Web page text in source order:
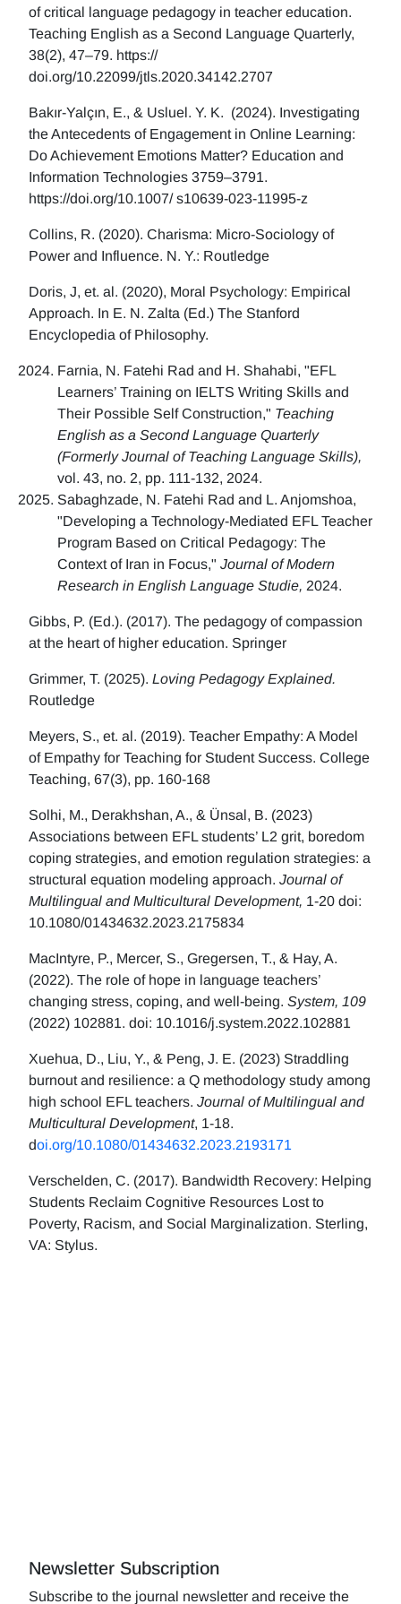
of critical language pedagogy in teacher education.
Teaching English as a Second Language Quarterly,
38(2), 47–79. https://
doi.org/10.22099/jtls.2020.34142.2707
Bakır-Yalçın, E., & Usluel. Y. K. (2024). Investigating
the Antecedents of Engagement in Online Learning:
Do Achievement Emotions Matter? Education and
Information Technologies 3759–3791.
https://doi.org/10.1007/ s10639-023-11995-z
Collins, R. (2020). Charisma: Micro-Sociology of
Power and Influence. N. Y.: Routledge
Doris, J, et. al. (2020), Moral Psychology: Empirical
Approach. In E. N. Zalta (Ed.) The Stanford
Encyclopedia of Philosophy.
Farnia, N. Fatehi Rad and H. Shahabi, "EFL
Learners’ Training on IELTS Writing Skills and
Their Possible Self Construction," Teaching
English as a Second Language Quarterly
(Formerly Journal of Teaching Language Skills),
vol. 43, no. 2, pp. 111-132, 2024.
Sabaghzade, N. Fatehi Rad and L. Anjomshoa,
"Developing a Technology-Mediated EFL Teacher
Program Based on Critical Pedagogy: The
Context of Iran in Focus," Journal of Modern
Research in English Language Studie, 2024.
Gibbs, P. (Ed.). (2017). The pedagogy of compassion
at the heart of higher education. Springer
Grimmer, T. (2025). Loving Pedagogy Explained.
Routledge
Meyers, S., et. al. (2019). Teacher Empathy: A Model
of Empathy for Teaching for Student Success. College
Teaching, 67(3), pp. 160-168
Solhi, M., Derakhshan, A., & Ünsal, B. (2023)
Associations between EFL students’ L2 grit, boredom
coping strategies, and emotion regulation strategies: a
structural equation modeling approach. Journal of
Multilingual and Multicultural Development, 1-20 doi:
10.1080/01434632.2023.2175834
MacIntyre, P., Mercer, S., Gregersen, T., & Hay, A.
(2022). The role of hope in language teachers’
changing stress, coping, and well-being. System, 109
(2022) 102881. doi: 10.1016/j.system.2022.102881
Xuehua, D., Liu, Y., & Peng, J. E. (2023) Straddling
burnout and resilience: a Q methodology study among
high school EFL teachers. Journal of Multilingual and
Multicultural Development, 1-18.
doi.org/10.1080/01434632.2023.2193171
Verschelden, C. (2017). Bandwidth Recovery: Helping
Students Reclaim Cognitive Resources Lost to
Poverty, Racism, and Social Marginalization. Sterling,
VA: Stylus.
Newsletter Subscription
Subscribe to the journal newsletter and receive the